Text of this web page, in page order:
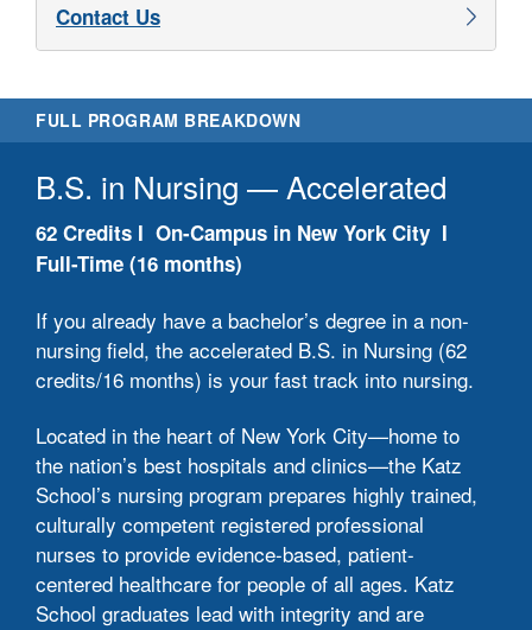
FULL PROGRAM BREAKDOWN
B.S. in Nursing — Accelerated
62 Credits I On-Campus in New York City I
Full-Time (16 months)
If you already have a bachelor’s degree in a non-
nursing field, the accelerated B.S. in Nursing (62
credits/16 months) is your fast track into nursing.
Located in the heart of New York City—home to
the nation’s best hospitals and clinics—the Katz
School’s nursing program prepares highly trained,
culturally competent registered professional
nurses to provide evidence-based, patient-
centered healthcare for people of all ages. Katz
School graduates lead with integrity and are
Contact Us